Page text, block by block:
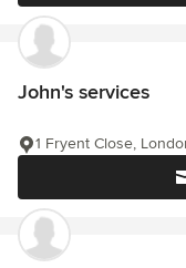
John's services
1 Fryent Close,